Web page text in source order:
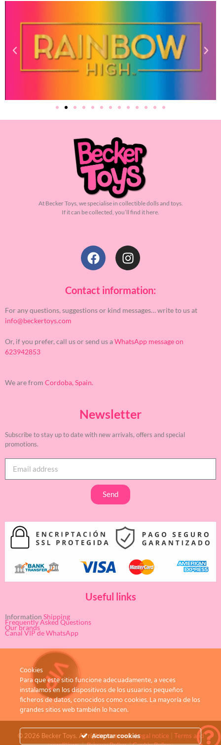
At Becker Toys, we specialise in collectible dolls and toys.
If it can be collected, you’ll find it here.
Contact information:
For any questions, suggestions or kind messages… write to us at
info@beckertoys.com
Or, if you prefer, call us or send us aWhatsApp message on
623942853
We are from Cordoba, Spain.
Newsletter
Subscribe to stay up to date with new arrivals, offers and special
promotions.
Send
Useful links
Information Shipping
Frequently Asked Questions
Our brands
Canal VIP de WhatsApp
© 2026 Becker Toys. All rights reserved.Legal notice
Terms and
Cookies
Para que este sitio funcione adecuadamente, a veces
instalamos en los dispositivos de los usuarios pequeños
ficheros de datos, conocidos como cookies. La mayoría de los
grandes sitios web también lo hacen.
Aceptar cookies